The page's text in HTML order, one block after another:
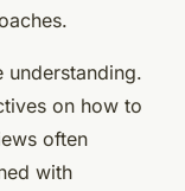
understanding.
on how to
often
with